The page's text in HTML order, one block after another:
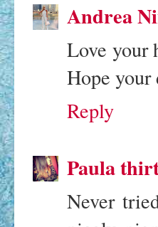
Andrea
Love your
Hope
Reply
Paula
Never